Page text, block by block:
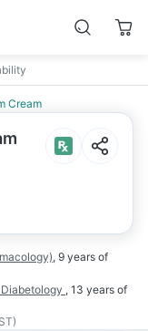
Cream
, 9 years of
, 13 years of